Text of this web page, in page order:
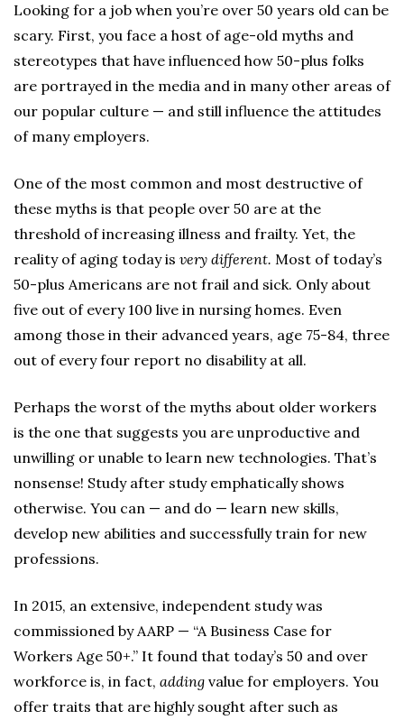
Looking for a job when you’re over 50 years old can be
scary. First, you face a host of age-old myths and
stereotypes that have influenced how 50-plus folks
are portrayed in the media and in many other areas of
our popular culture — and still influence the attitudes
of many employers.
One of the most common and most destructive of
these myths is that people over 50 are at the
threshold of increasing illness and frailty. Yet, the
reality of aging today is very different. Most of today’s
50-plus Americans are not frail and sick. Only about
five out of every 100 live in nursing homes. Even
among those in their advanced years, age 75-84, three
out of every four report no disability at all.
Perhaps the worst of the myths about older workers
is the one that suggests you are unproductive and
unwilling or unable to learn new technologies. That’s
nonsense! Study after study emphatically shows
otherwise. You can — and do — learn new skills,
develop new abilities and successfully train for new
professions.
In 2015, an extensive, independent study was
commissioned by AARP — “A Business Case for
Workers Age 50+.” It found that today’s 50 and over
workforce is, in fact, adding value for employers. You
offer traits that are highly sought after such as